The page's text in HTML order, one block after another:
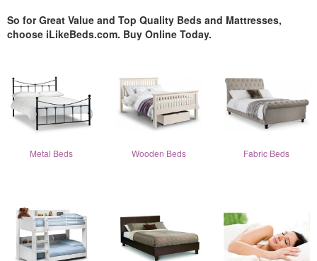
So for Great Value and Top Quality Beds and Mattresses,
choose iLikeBeds.com. Buy Online Today.
Metal Beds Wooden Beds Fabric Beds